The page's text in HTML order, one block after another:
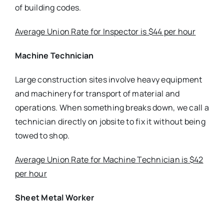
of building codes.
Average Union Rate for Inspector is $44 per hour
Machine Technician
Large construction sites involve heavy equipment
and machinery for transport of material and
operations. When something breaks down, we call a
technician directly on jobsite to fix it without being
towed to shop.
Average Union Rate for Machine Technician is $42
per hour
Sheet Metal Worker